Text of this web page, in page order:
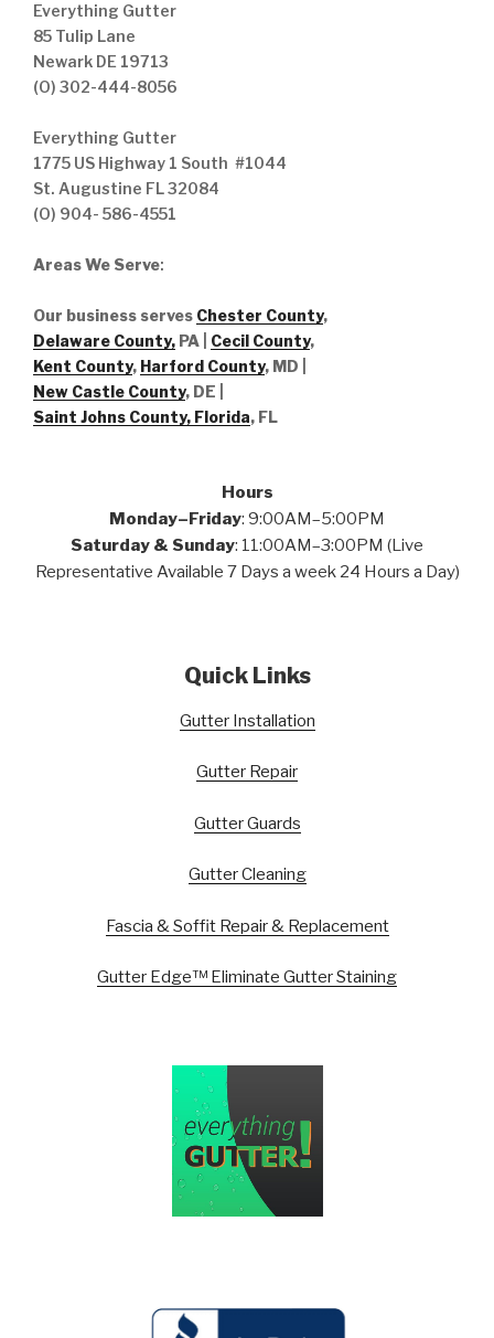
Everything Gutter
85 Tulip Lane
Newark DE 19713
(O) 302-444-8056
Everything Gutter
1775 US Highway 1 South #1044
St. Augustine FL 32084
(O) 904- 586-4551
Areas We Serve:
Our business serves Chester County,
Delaware County, PA | Cecil County,
Kent County, Harford County, MD |
New Castle County, DE
Saint Johns County, Florida, FL
Hours
Monday–Friday: 9:00AM–5:00PM
Saturday & Sunday: 11:00AM–3:00PM (Live
Representative Available 7 Days a week 24 Hours a Day)
Quick Links
Gutter Installation
Gutter Repair
Gutter Guards
Gutter Cleaning
Fascia & Soffit Repair & Replacement
Gutter Edge™ Eliminate Gutter Staining